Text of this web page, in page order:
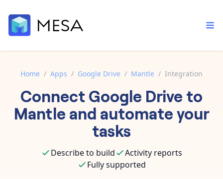
Built-in tools
Core features that help automate your work faster.
Order automation
Inventory management
Fulfillment operations
Documentation
Explore in-depth articles in our knowledge base.
Contact our automation experts and get answers.
Home / Apps / Google Drive / Mantle / Integration
Connect Google Drive to
Mantle and automate your
tasks
Describe to build
Activity reports
Fully supported